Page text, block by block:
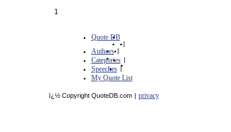
1
Quote DB
|
Authors |
Categories |
Speeches |
My Quote List
ï¿½ Copyright QuoteDB.com | privacy